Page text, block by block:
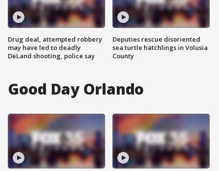
Drug deal, attempted robbery
may have led to deadly
DeLand shooting, police say
Deputies rescue disoriented
sea turtle hatchlings in Volusia
County
Good Day Orlando